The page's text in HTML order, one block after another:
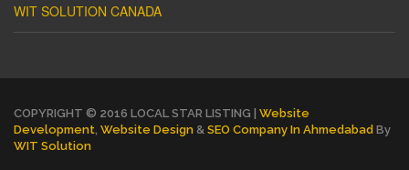
WIT SOLUTION CANADA
COPYRIGHT © 2016 LOCAL STAR LISTING | Website
Development Website Design & SEO Company In Ahmedabad By
WIT Solution